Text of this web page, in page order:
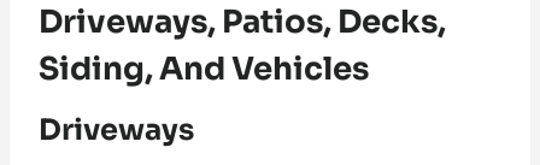
Driveways, Patios, Decks,
Siding, And Vehicles
Driveways